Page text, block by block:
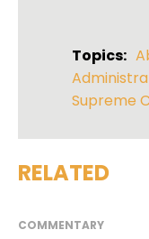
Topics:
Supreme
RELATED
COMMENTARY